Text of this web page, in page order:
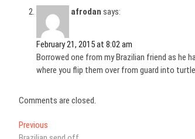
afrodan says:
February 21, 2015 at 8:02 am
Borrowed one from my Brazilian friend as he
where you flip them over from guard into
Comments are closed.
Post
Previous